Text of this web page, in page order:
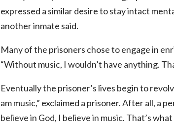
expressed a similar desire to stay intact
another inmate said.
Many of the prisoners chose to engage in
“Without music, I wouldn’t have anything.
Eventually the prisoner’s lives begin to
am music,” exclaimed a prisoner. After all, a
believe in God, I believe in music. That’s